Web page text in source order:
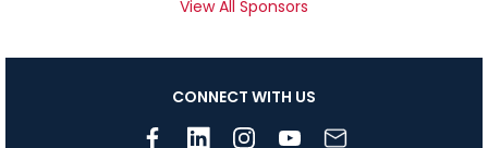
View All Sponsors
CONNECT WITH US